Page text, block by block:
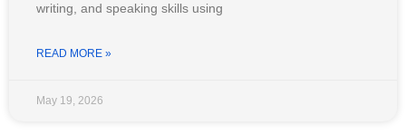
writing, and speaking skills using
READ MORE »
May 19, 2026